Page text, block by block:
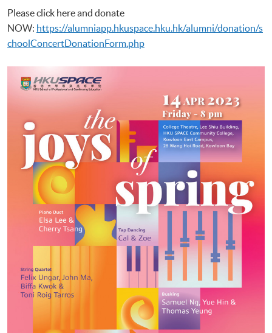
Please click here and donate
NOW: https://alumniapp.hkuspace.hku.hk/alumni/donation/s
choolConcertDonationForm.php